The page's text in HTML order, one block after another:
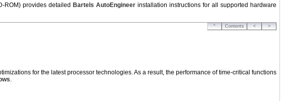
ROM) provides detailed Bartels AutoEngineer installation instructions for all supported hardware
^ Contents < >
for the latest processor technologies. As a result, the performance of time-critical functions